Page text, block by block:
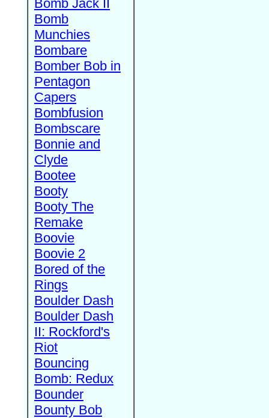
Bomb Jack II
Bomb
Munchies
Bombare
Bomber Bob in
Pentagon
Capers
Bombfusion
Bombscare
Bonnie and
Clyde
Bootee
Booty
Booty The
Remake
Boovie
Boovie 2
Bored of the
Rings
Boulder Dash
Boulder Dash
II: Rockford's
Riot
Bouncing
Bomb: Redux
Bounder
Bounty Bob